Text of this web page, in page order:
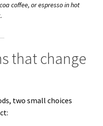
coffee, or espresso in hot
that change
two small choices